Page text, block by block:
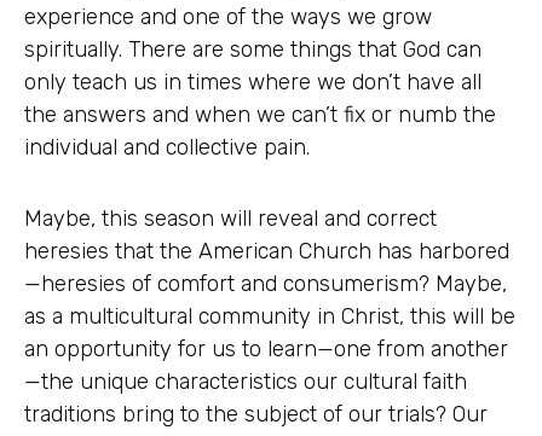
experience and one of the ways we grow
spiritually. There are some things that God can
only teach us in times where we don’t have all
the answers and when we can’t fix or numb the
individual and collective pain.
Maybe, this season will reveal and correct
heresies that the American Church has harbored
—heresies of comfort and consumerism? Maybe,
as a multicultural community in Christ, this will be
an opportunity for us to learn—one from another
—the unique characteristics our cultural faith
traditions bring to the subject of our trials? Our